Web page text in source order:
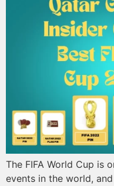
The FIFA World Cup is
events in the world,